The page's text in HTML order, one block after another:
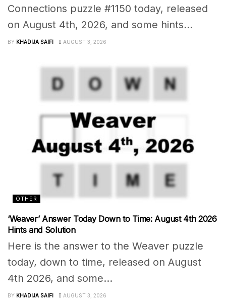
Connections puzzle #1150 today, released
on August 4th, 2026, and some hints...
BY KHADIJA SAIFI AUGUST 3, 2026
OTHER
‘Weaver’ Answer Today Down to Time: August 4th 2026
Hints and Solution
Here is the answer to the Weaver puzzle
today, down to time, released on August
4th 2026, and some...
BY KHADIJA SAIFI AUGUST 3, 2026